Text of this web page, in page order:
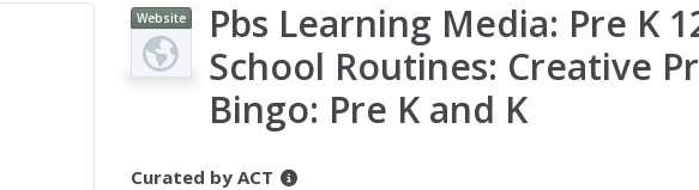
Website
Pbs Learning Media: Pre K
School Routines: Creative
Bingo: Pre K and K
Curated by ACT